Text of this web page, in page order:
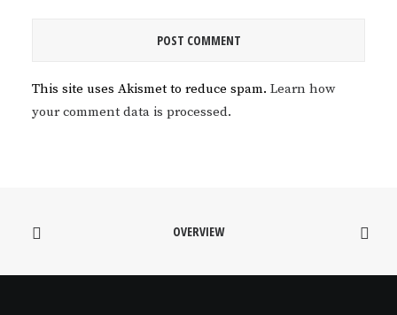
This site uses Akismet to reduce spam. Learn how
your comment data is processed.
OVERVIEW